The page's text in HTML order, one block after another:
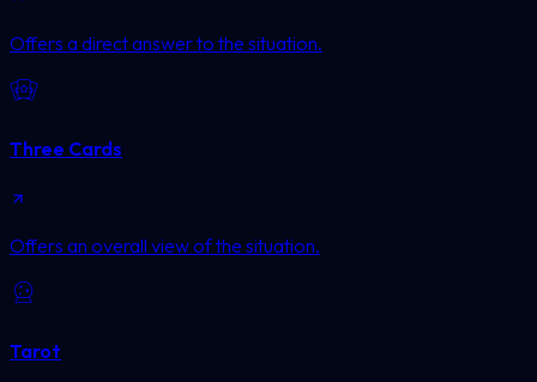
Offers a direct answer to the situation.
Three Cards
Offers an overall view of the situation.
Tarot